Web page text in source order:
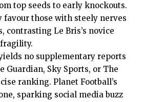
top seeds to early knockouts.
those with steely nerves
contrasting Le Bris’s novice
fragility.
no supplementary reports
Guardian, Sky Sports, or The
ranking. Planet Football’s
sparking social media buzz